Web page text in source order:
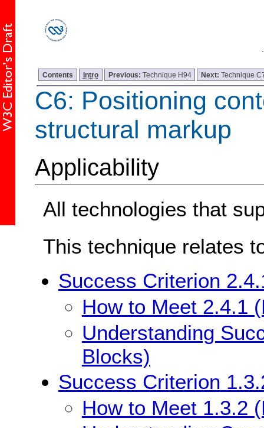
Contents Intro Previous: Technique H94 Next:Technique
C6: Positioning
structural markup
Applicability
All technologies that
This technique relates
Success Criterion
How to Meet 2.4.1
Understanding
Blocks)
Success Criterion
How to Meet 1.3.2